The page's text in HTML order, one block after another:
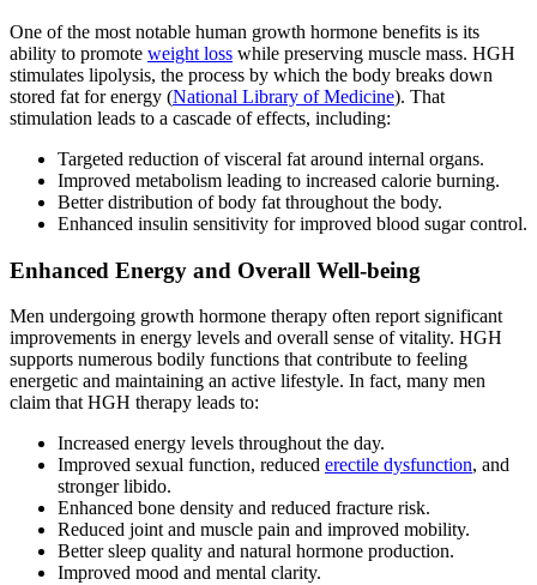
One of the most notable human growth hormone benefits is its
ability to promote weight loss while preserving muscle mass. HGH
stimulates lipolysis, the process by which the body breaks down
stored fat for energy (National Library of Medicine). That
stimulation leads to a cascade of effects, including:
Targeted reduction of visceral fat around internal organs.
Improved metabolism leading to increased calorie burning.
Better distribution of body fat throughout the body.
Enhanced insulin sensitivity for improved blood sugar control.
Enhanced Energy and Overall Well-being
Men undergoing growth hormone therapy often report significant
improvements in energy levels and overall sense of vitality. HGH
supports numerous bodily functions that contribute to feeling
energetic and maintaining an active lifestyle. In fact, many men
claim that HGH therapy leads to:
Increased energy levels throughout the day.
Improved sexual function, reduced erectile dysfunction, and
stronger libido.
Enhanced bone density and reduced fracture risk.
Reduced joint and muscle pain and improved mobility.
Better sleep quality and natural hormone production.
Improved mood and mental clarity.